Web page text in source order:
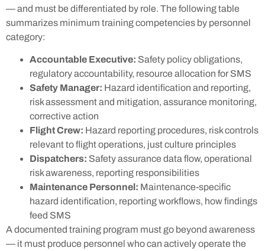
— and must be differentiated by role. The following table
summarizes minimum training competencies by personnel
category:
Accountable Executive: Safety policy obligations,
regulatory accountability, resource allocation for SMS
Safety Manager: Hazard identification and reporting,
risk assessment and mitigation, assurance monitoring,
corrective action
Flight Crew: Hazard reporting procedures, risk controls
relevant to flight operations, just culture principles
Dispatchers: Safety assurance data flow, operational
risk awareness, reporting responsibilities
Maintenance Personnel: Maintenance-specific
hazard identification, reporting workflows, how findings
feed SMS
A documented training program must go beyond awareness
— it must produce personnel who can actively operate the